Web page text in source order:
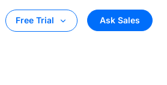
Free Trial Ask Sales